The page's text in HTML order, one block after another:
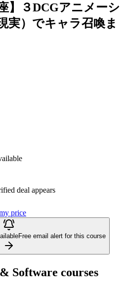
】３DCGアニメーシ
実）でキャラ召喚ま
deal appears
price
Free email alert for this course
Software courses